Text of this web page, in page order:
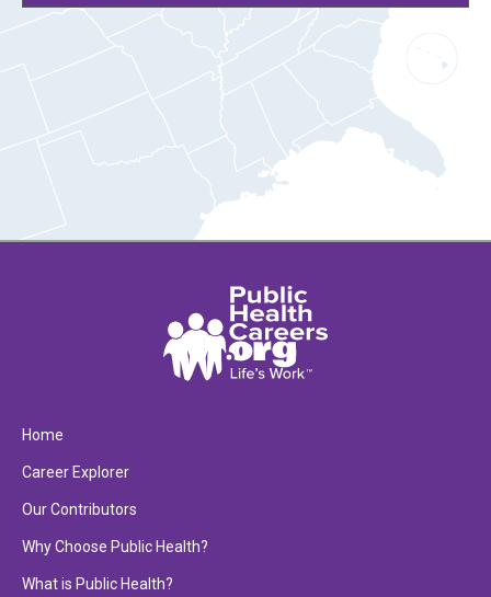
Home
Career Explorer
Our Contributors
Why Choose Public Health?
What is Public Health?